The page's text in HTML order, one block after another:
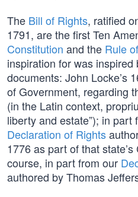
The Bill of Rights, ratified
1791, are the first Ten
Constitution and the Rule
inspiration for was
documents: John Locke’s
of Government, regarding
(in the Latin context,
liberty and estate”); in part
Declaration of Rights
1776 as part of that
course, in part from our
authored by Thomas